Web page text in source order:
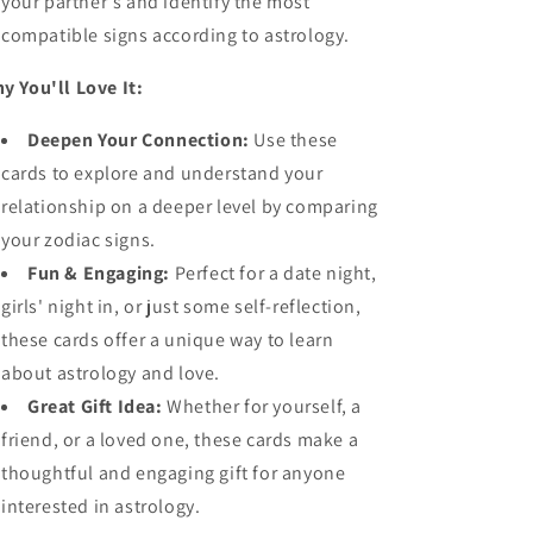
compatible signs according to astrology.
You'll Love It:
Deepen Your Connection: Use these
cards to explore and understand your
relationship on a deeper level by comparing
your zodiac signs.
Fun & Engaging: Perfect for a date night,
girls' night in, or just some self-reflection,
these cards offer a unique way to learn
about astrology and love.
Great Gift Idea: Whether for yourself, a
friend, or a loved one, these cards make a
thoughtful and engaging gift for anyone
interested in astrology.